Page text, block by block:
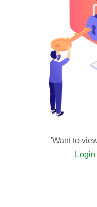
'Want to
Login